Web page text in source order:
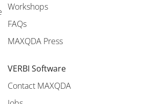
Workshops
FAQs
MAXQDA Press
VERBI Software
Contact MAXQDA